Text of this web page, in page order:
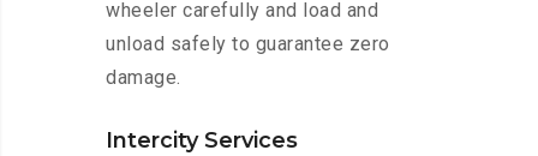
wheeler carefully and load and
unload safely to guarantee zero
damage.
Intercity Services